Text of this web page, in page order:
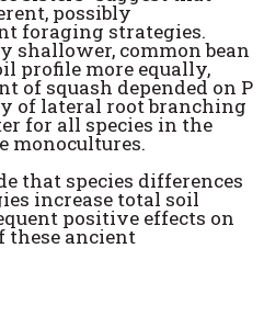
possibly
foraging strategies.
shallower, common bean
profile more equally,
of squash depended on P
of lateral root branching
for all species in the
monocultures.
that species differences
increase total soil
positive effects on
these ancient